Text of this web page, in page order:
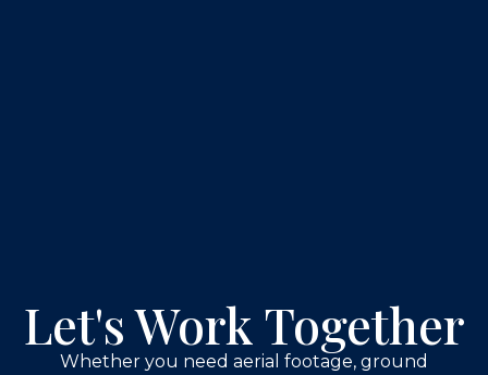
Let's Work Together
Whether you need aerial footage, ground